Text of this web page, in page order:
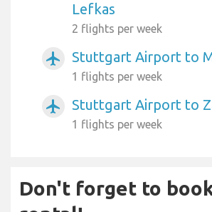
Lefkas
2 flights per week
airplanemode_active Stuttgart Airport to
1 flights per week
airplanemode_active Stuttgart Airport to
1 flights per week
Don't forget to